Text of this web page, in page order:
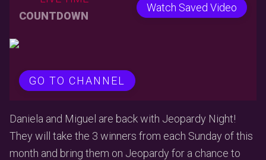
COUNTDOWN
Watch Saved Video
GO TO CHANNEL
Daniela and Miguel are back with Jeopardy Night!
They will take the 3 winners from each Sunday of this
month and bring them on Jeopardy for a chance to